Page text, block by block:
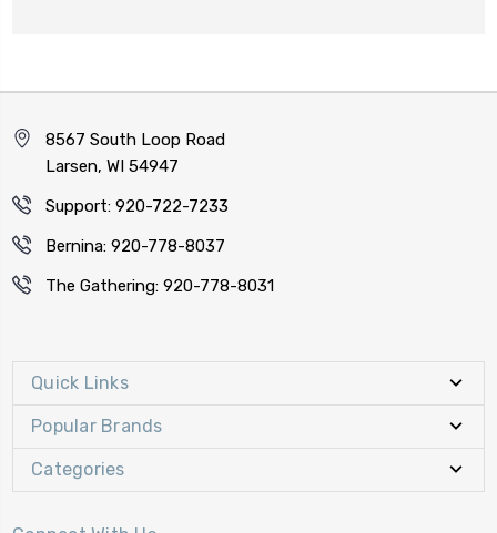
8567 South Loop Road
Larsen, WI 54947
Support: 920-722-7233
Bernina: 920-778-8037
The Gathering: 920-778-8031
Quick Links
Popular Brands
Categories